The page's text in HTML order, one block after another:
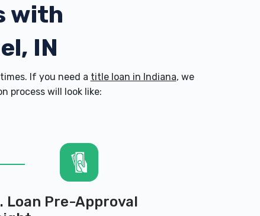
with
IN
If you need a title loan in Indiana, we
process will look like:
Loan Pre-Approval